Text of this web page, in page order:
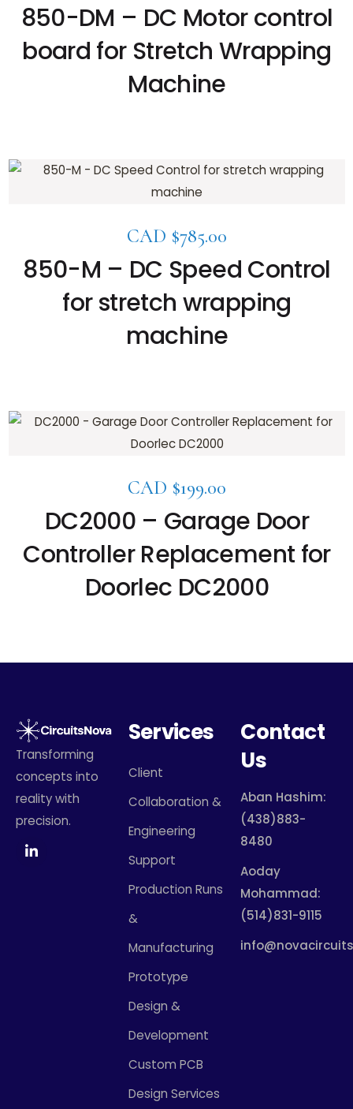
850-DM – DC Motor control
board for Stretch Wrapping
Machine
CAD $785.00
850-M – DC Speed Control
for stretch wrapping
machine
CAD $199.00
DC2000 – Garage Door
Controller Replacement for
Doorlec DC2000
Transforming
concepts into
reality with
precision.
Services
Client
Collaboration &
Engineering
Support
Production Runs
&
Manufacturing
Prototype
Design &
Development
Custom PCB
Design Services
Contact
Us
Aban Hashim:
(438)883-
8480
Aoday
Mohammad:
(514)831-9115